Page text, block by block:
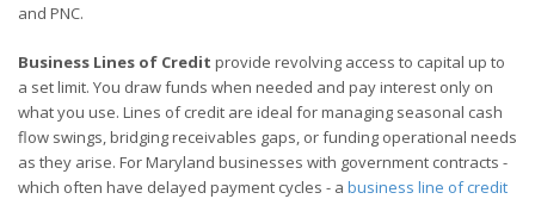
and PNC.
Business Lines of Credit provide revolving access to capital up to
a set limit. You draw funds when needed and pay interest only on
what you use. Lines of credit are ideal for managing seasonal cash
flow swings, bridging receivables gaps, or funding operational needs
as they arise. For Maryland businesses with government contracts -
which often have delayed payment cycles - a business line of credit